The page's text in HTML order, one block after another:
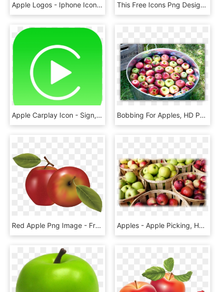
Apple Logos - Iphone Icons Png, Transparent Png This Free Icons Png Design Of Polished Apple, Transparent Png
Apple Carplay Icon - Sign, HD Png Download Bobbing For Apples, HD Png Download
Red Apple Png Image - Fruits Vector, Transparent Png Apples - Apple Picking, HD Png Download